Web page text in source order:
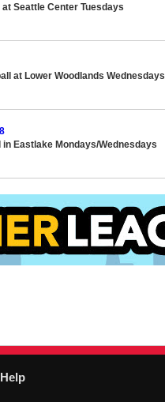
Seattle Center Tuesdays
at Lower Woodlands Wednesdays
Eastlake Mondays/Wednesdays
Help